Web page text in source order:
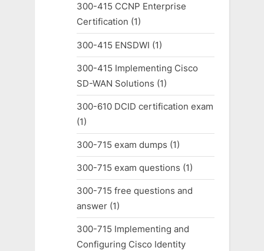
300-415 CCNP Enterprise
Certification (1)
300-415 ENSDWI (1)
300-415 Implementing Cisco
SD-WAN Solutions (1)
300-610 DCID certification exam
(1)
300-715 exam dumps (1)
300-715 exam questions (1)
300-715 free questions and
answer(1)
300-715 Implementing and
Configuring Cisco Identity